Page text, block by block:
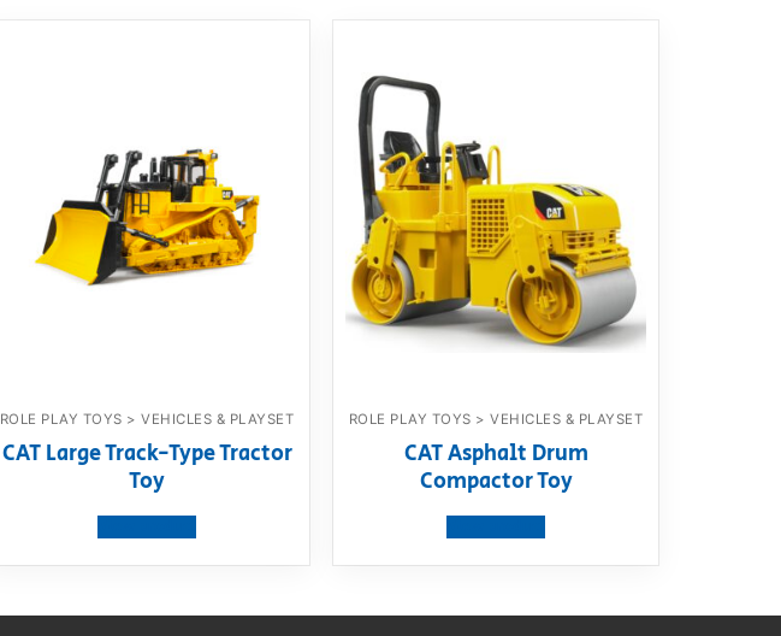
ROLE PLAY TOYS > VEHICLES & PLAYSET
CAT Large Track-Type Tractor
Toy
ROLE PLAY TOYS > VEHICLES & PLAYSET
CAT Asphalt Drum
Compactor Toy